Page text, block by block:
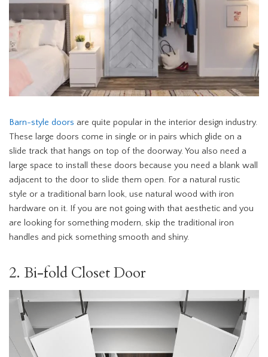
Barn-style doors are quite popular in the interior design industry.
These large doors come in single or in pairs which glide on a
slide track that hangs on top of the doorway. You also need a
large space to install these doors because you need a blank wall
adjacent to the door to slide them open. For a natural rustic
style or a traditional barn look, use natural wood with iron
hardware on it. If you are not going with that aesthetic and you
are looking for something modern, skip the traditional iron
handles and pick something smooth and shiny.
2. Bi-fold Closet Door